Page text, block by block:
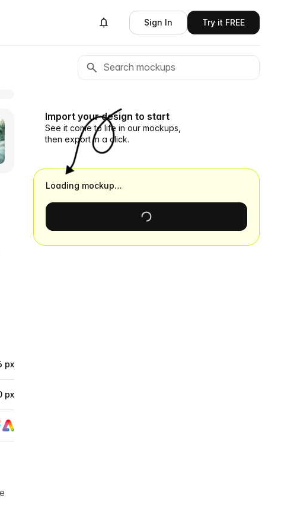
Sign In Try it FREE
px
px
Import your design to start
See it come to life in our mockups,
then export in a click.
Loading mockup…